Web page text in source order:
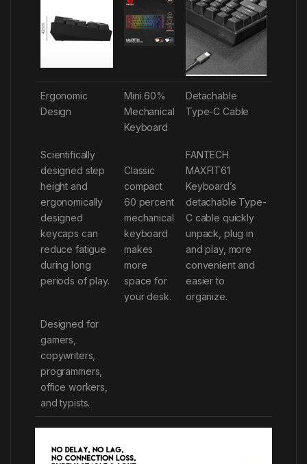
Ergonomic
Design
Scientifically
designed step
height and
ergonomically
designed
keycaps can
reduce fatigue
during long
periods of play.
Designed for
gamers,
copywriters,
programmers,
office workers,
and typists.
Mini 60%
Mechanical
Keyboard
Classic
compact
60 percent
mechanical
keyboard
makes
more
space for
your desk.
Detachable
Type-C Cable
FANTECH
MAXFIT61
Keyboard’s
detachable Type-
C cable quickly
unpack, plug in
and play, more
convenient and
easier to
organize.